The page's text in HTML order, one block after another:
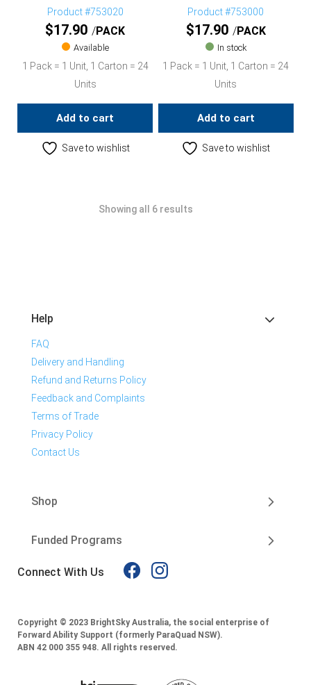
Product #753020
$17.90 PACK
Available
1 Pack = 1 Unit, 1 Carton = 24
Units
Add to cart
Save to wishlist
Product #753000
$17.90 PACK
In stock
1 Pack = 1 Unit, 1 Carton = 24
Units
Add to cart
Save to wishlist
Showing all 6 results
Help
FAQ
Delivery and Handling
Refund and Returns Policy
Feedback and Complaints
Terms of Trade
Privacy Policy
Contact Us
Shop
Funded Programs
Connect With Us
Copyright © 2023 BrightSky Australia, the social enterprise of
Forward Ability Support (formerly ParaQuad NSW).
ABN 42 000 355 948. All rights reserved.